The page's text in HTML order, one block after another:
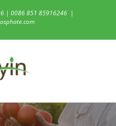
| 0086 851 85916246 |